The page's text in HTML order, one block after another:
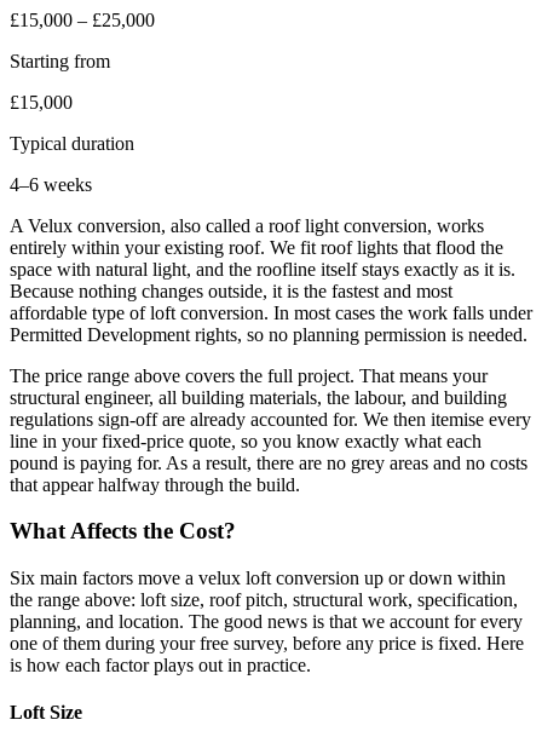
£15,000 – £25,000
Starting from
£15,000
Typical duration
4–6 weeks
A Velux conversion, also called a roof light conversion, works
entirely within your existing roof. We fit roof lights that flood the
space with natural light, and the roofline itself stays exactly as it is.
Because nothing changes outside, it is the fastest and most
affordable type of loft conversion. In most cases the work falls under
Permitted Development rights, so no planning permission is needed.
The price range above covers the full project. That means your
structural engineer, all building materials, the labour, and building
regulations sign-off are already accounted for. We then itemise every
line in your fixed-price quote, so you know exactly what each
pound is paying for. As a result, there are no grey areas and no costs
that appear halfway through the build.
What Affects the Cost?
Six main factors move a velux loft conversion up or down within
the range above: loft size, roof pitch, structural work, specification,
planning, and location. The good news is that we account for every
one of them during your free survey, before any price is fixed. Here
is how each factor plays out in practice.
Loft Size